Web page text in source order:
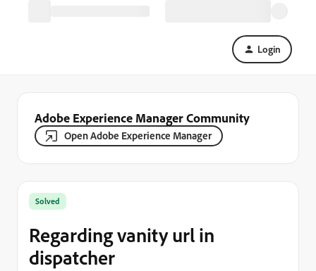
Login
Adobe Experience Manager Community
Open Adobe Experience Manager
Solved
Regarding vanity url in
dispatcher